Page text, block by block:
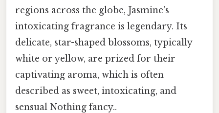
regions across the globe, Jasmine's
intoxicating fragrance is legendary. Its
delicate, star-shaped blossoms, typically
white or yellow, are prized for their
captivating aroma, which is often
described as sweet, intoxicating, and
sensual Nothing fancy..